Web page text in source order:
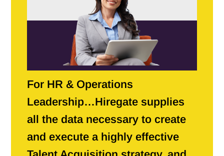
For HR & Operations
Leadership…Hiregate supplies
all the data necessary to create
and execute a highly effective